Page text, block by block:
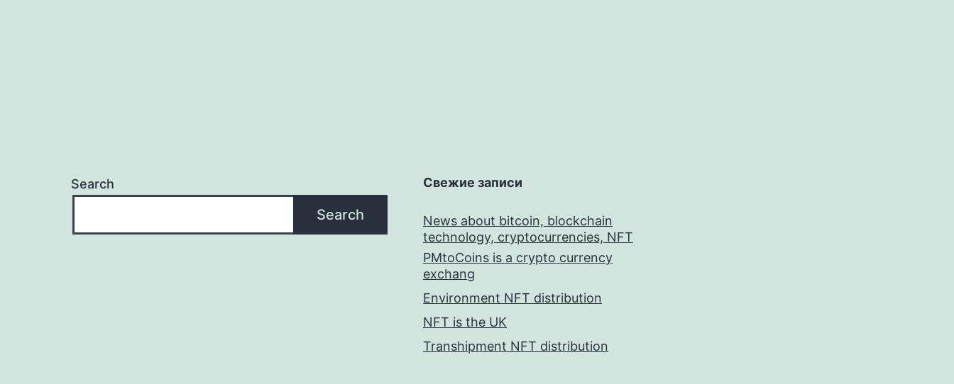
Search
Search
Свежие записи
News about bitcoin, blockchain
technology, cryptocurrencies, NFT
PMtoCoins is a crypto currency
exchang
Environment NFT distribution
NFT is the UK
Transhipment NFT distribution